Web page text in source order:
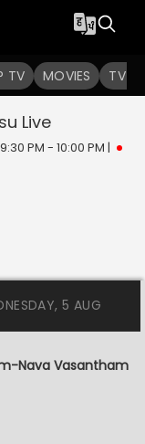
TV MOVIES TV
Live
PM - 10:00 PM |
5 AUG
Nava Vasantham